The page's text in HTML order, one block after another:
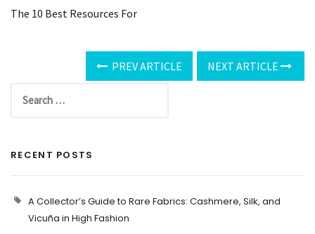
The 10 Best Resources For
PREV ARTICLE NEXT ARTICLE
RECENT POSTS
A Collector’s Guide to Rare Fabrics: Cashmere, Silk, and
Vicuña in High Fashion